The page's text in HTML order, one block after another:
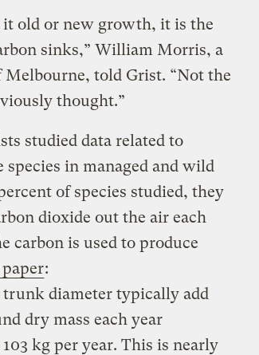
old or new growth, it is the
sinks,” William Morris, a
told Grist. “Not the
thought.”
studied data related to
species in managed and wild
of species studied, they
dioxide out the air each
carbon is used to produce
:
diameter typically add
dry mass each year
kg per year. This is nearly